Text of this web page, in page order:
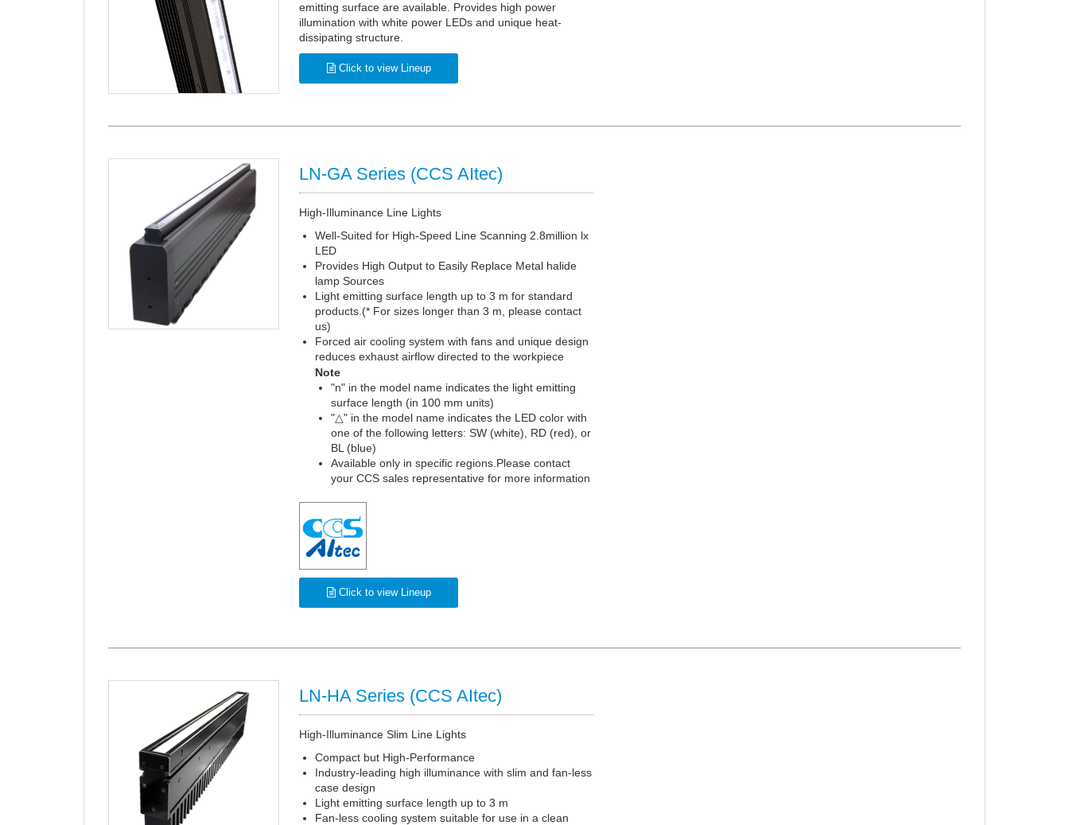
emitting surface are available. Provides high power
illumination with white power LEDs and unique heat-
dissipating structure.
Click to view Lineup
LN-GA Series (CCS AItec)
High-Illuminance Line Lights
Well-Suited for High-Speed Line Scanning 2.8million lx
LED
Provides High Output to Easily Replace Metal halide
lamp Sources
Light emitting surface length up to 3 m for standard
products.(* For sizes longer than 3 m, please contact
us)
Forced air cooling system with fans and unique design
reduces exhaust airflow directed to the workpiece
Note
"n" in the model name indicates the light emitting
surface length (in 100 mm units)
"△" in the model name indicates the LED color with
one of the following letters: SW (white), RD (red), or
BL (blue)
Available only in specific regions.Please contact
your CCS sales representative for more information
Click to view Lineup
LN-HA Series (CCS AItec)
High-Illuminance Slim Line Lights
Compact but High-Performance
Industry-leading high illuminance with slim and fan-less
case design
Light emitting surface length up to 3 m
Fan-less cooling system suitable for use in a clean